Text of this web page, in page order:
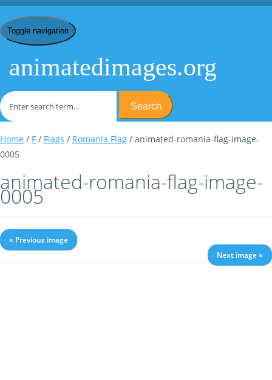
Toggle navigation
animatedimages.org
Search
Home / F / Flags / Romania Flag / animated-romania-flag-image-
0005
animated-romania-flag-image-
0005
« Previous image
Next image »